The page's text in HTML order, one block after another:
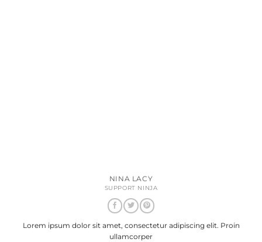
NINA LACY
SUPPORT NINJA
Lorem ipsum dolor sit amet, consectetur adipiscing elit. Proin
ullamcorper